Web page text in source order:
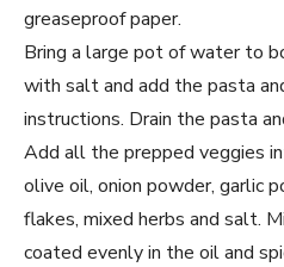
greaseproof paper.
Bring a large pot of water to
with salt and add the pasta
instructions. Drain the pasta
Add all the prepped veggies
olive oil, onion powder, garlic
flakes, mixed herbs and salt.
coated evenly in the oil and